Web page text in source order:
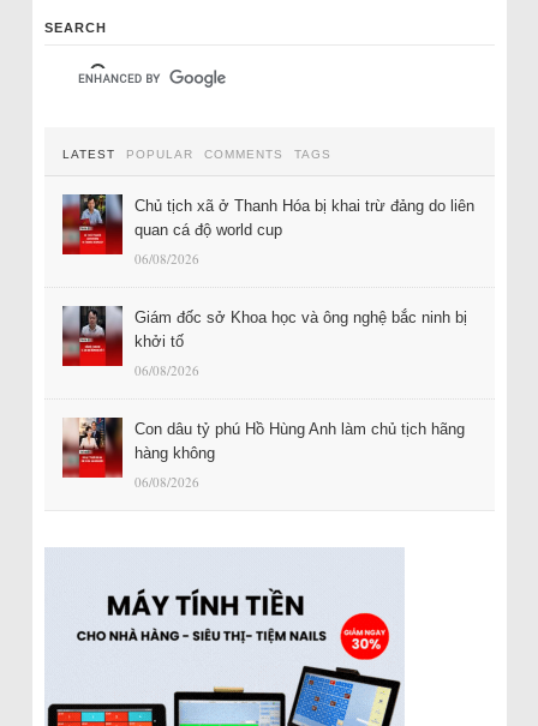
SEARCH
LATEST POPULAR COMMENTS TAGS
Chủ tịch xã ở Thanh Hóa bị khai trừ đảng do liên
quan cá độ world cup
06/08/2026
Giám đốc sở Khoa học và ông nghệ bắc ninh bị
khởi tố
06/08/2026
Con dâu tỷ phú Hồ Hùng Anh làm chủ tịch hãng
hàng không
06/08/2026